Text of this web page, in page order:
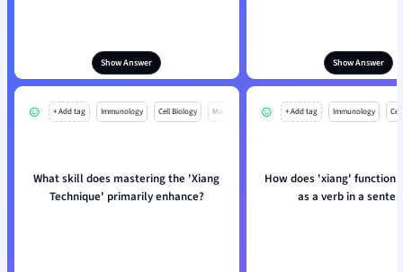
Show Answer Show Answer
+ Add tag Immunology Cell Biology Mo
What skill does mastering the 'Xiang
Technique' primarily enhance?
+ Add tag Immunology
How does 'xiang' function
as a verb in a